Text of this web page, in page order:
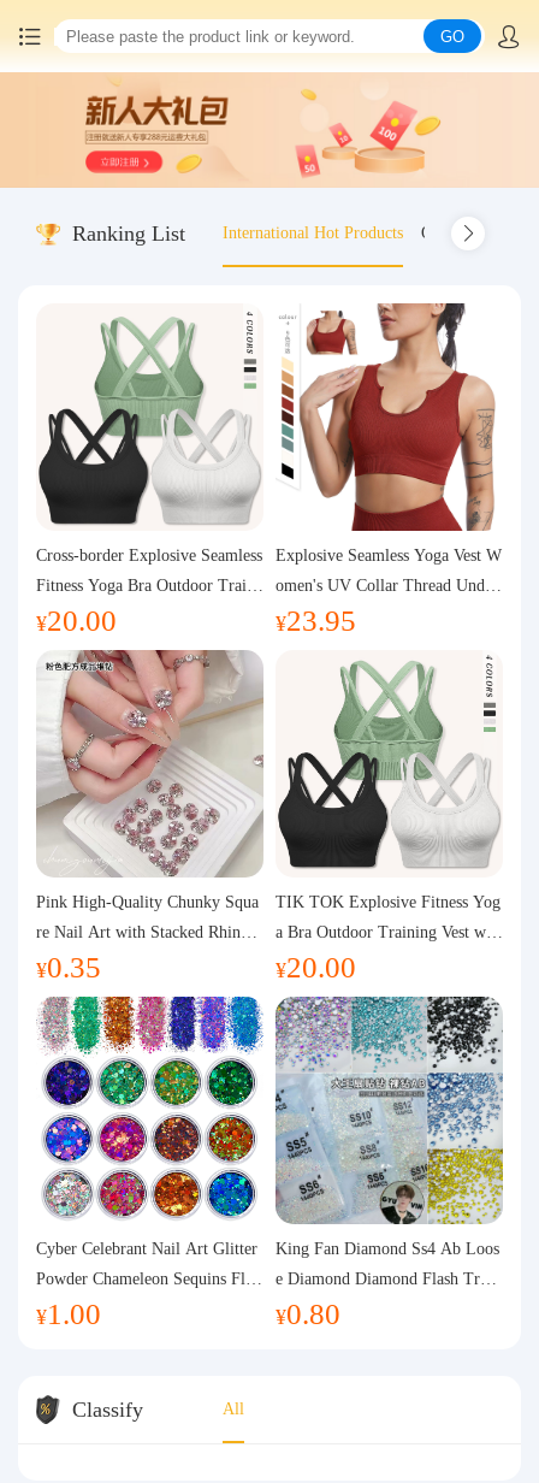
China goods purchasing
Consolidation service
Query waybill
Latest Announcement
Logistics Information
Purchasing Q&A
About us
GO
Ranking List International Hot Products Old-fashioned
Cross-border Explosive Seamless
Fitness Yoga Bra Outdoor Traini
ng Vest with Chest Pad Outdoor
Sports Yoga Clothing for Wome
¥20.00
Explosive Seamless Yoga Vest W
omen's UV Collar Thread Under
wear High Bullet Shockproof Fit
¥23.95
Pink High-Quality Chunky Squa
re Nail Art with Stacked Rhinest
ones, Super Shiny Spring and Su
mmer New Style, 3D Stacked Rh
inestone Ball Nail Decorations
¥0.35
TIK TOK Explosive Fitness Yog
a Bra Outdoor Training Vest wit
h Chest Pad Foreign Trade Sport
s Yoga Clothing Women
¥20.00
Cyber Celebrant Nail Art Glitter
Powder Chameleon Sequins Flas
h Powder Laser Aurora Glitter N
¥1.00
King Fan Diamond Ss4 Ab Loos
e Diamond Diamond Flash Trans
parent Flats Bottom Diamond Ro
¥0.80
Classify All